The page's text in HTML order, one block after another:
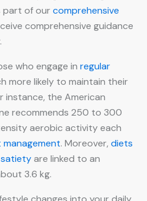
part of ourcomprehensive
comprehensive guidance
who engage in regular
more likely to maintain their
instance, the American
recommends 250 to 300
aerobic activity each
management. Moreover, diets
are linked to an
3.6 kg.